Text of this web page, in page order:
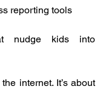
reporting tools
nudge kids into
internet. It’s about